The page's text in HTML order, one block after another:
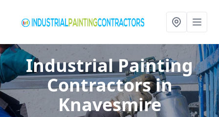
Industrial Painting
Contractorsin
Knavesmire